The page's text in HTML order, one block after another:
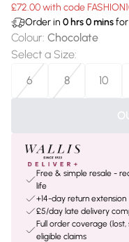
£72.00 with code
Order in 0 hrs0minsfor
Colour: Chocolate
Select a Size:
6
8 10
Free & simple resale -
life
+14-day return extension
£5/day late delivery
Full order coverage
eligible claims